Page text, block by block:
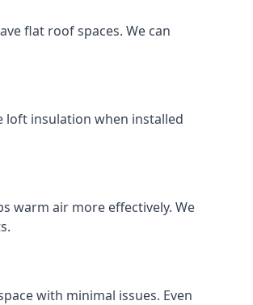
flat roof spaces. We can
loft insulation when installed
warm air more effectively. We
with minimal issues. Even